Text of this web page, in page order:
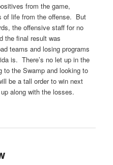
from the game,
of life from the offense. But
the offensive staff for no
the final result was
teams and losing programs
is. There’s no let up in the
to the Swamp and looking to
be a tall order to win next
along with the losses.